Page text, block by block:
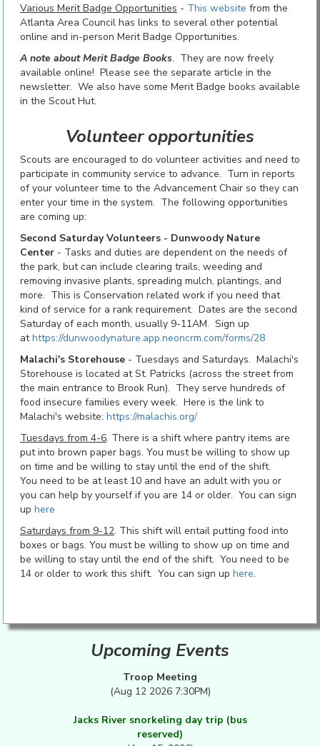
Various Merit Badge Opportunities - This website from the
Atlanta Area Council has links to several other potential
online and in-person Merit Badge Opportunities.
A note about Merit Badge Books. They are now freely
available online! Please see the separate article in the
newsletter. We also have some Merit Badge books available
in the Scout Hut.
Volunteer opportunities
Scouts are encouraged to do volunteer activities and need to
participate in community service to advance. Turn in reports
of your volunteer time to the Advancement Chair so they can
enter your time in the system. The following opportunities
are coming up:
Second Saturday Volunteers - Dunwoody Nature
Center - Tasks and duties are dependent on the needs of
the park, but can include clearing trails, weeding and
removing invasive plants, spreading mulch, plantings, and
more. This is Conservation related work if you need that
kind of service for a rank requirement. Dates are the second
Saturday of each month, usually 9-11AM. Sign up
athttps://dunwoodynature.app.neoncrm.com/forms/28
Malachi's Storehouse - Tuesdays and Saturdays. Malachi's
Storehouse is located at St. Patricks (across the street from
the main entrance to Brook Run). They serve hundreds of
food insecure families every week. Here is the link to
Malachi's website: https://malachis.org/
Tuesdays from 4-6. There is a shift where pantry items are
put into brown paper bags. You must be willing to show up
on time and be willing to stay until the end of the shift.
You need to be at least 10 and have an adult with you or
you can help by yourself if you are 14 or older. You can sign
up here
Saturdays from 9-12. This shift will entail putting food into
boxes or bags. You must be willing to show up on time and
be willing to stay until the end of the shift. You need to be
14 or older to work this shift. You can sign up here.
Upcoming Events
Troop Meeting
(Aug 12 2026 7:30PM)
Jacks River snorkeling day trip (bus
reserved)